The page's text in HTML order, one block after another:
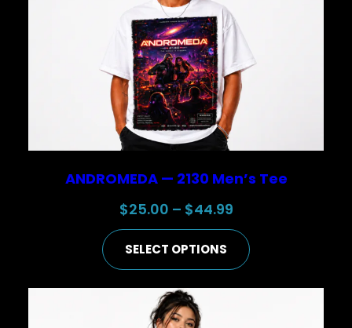
ANDROMEDA — 2130 Men’s Tee
$25.00 – $44.99Price
range:
$25.00
SELECT OPTIONS